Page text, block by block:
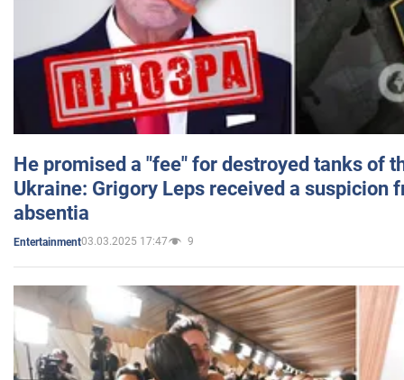
He promised a "fee" for destroyed tanks of
Ukraine: Grigory Leps received a suspicion
absentia
Entertainment03.03.2025 17:47 9